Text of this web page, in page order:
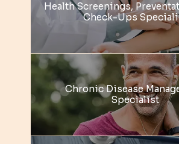
REVIEWS
BLOG
CONTACT
Health Screenings,
Check-Ups
Chronic Disease
Specialist